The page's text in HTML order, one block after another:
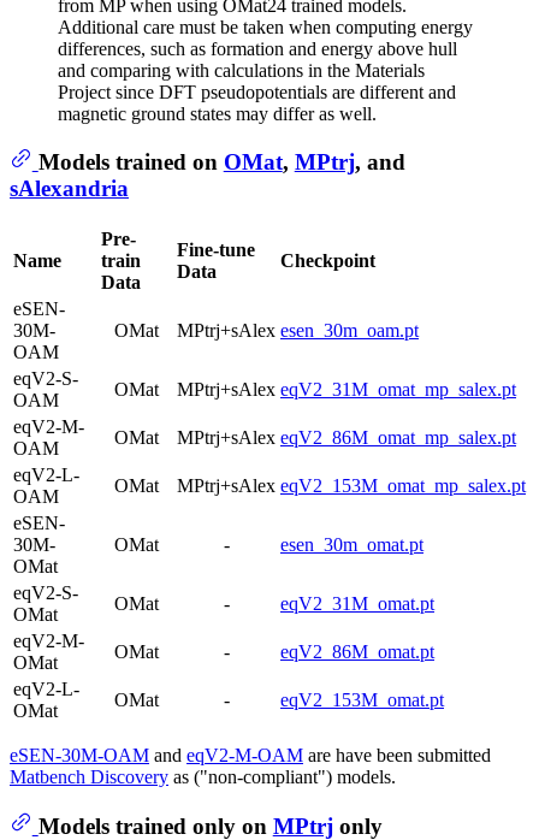
from MP when using OMat24 trained models.
Additional care must be taken when computing energy
differences, such as formation and energy above hull
and comparing with calculations in the Materials
Project since DFT pseudopotentials are different and
magnetic ground states may differ as well.
Models trained on OMat, MPtrj, and
sAlexandria
Name
Pre-
train
Data
Fine-tune
Data
Checkpoint
eSEN-
30M-
OAM
OMat MPtrj+sAlex esen_30m_oam.pt
eqV2-S-
OAM
OMat MPtrj+sAlex eqV2_31M_omat_mp_salex.pt
eqV2-M-
OAM
OMat MPtrj+sAlex eqV2_86M_omat_mp_salex.pt
eqV2-L-
OAM
OMat MPtrj+sAlex eqV2_153M_omat_mp_salex.pt
eSEN-
30M-
OMat
OMat - esen_30m_omat.pt
eqV2-S-
OMat
OMat -
eqV2_31M_omat.pt
eqV2-M-
OMat
OMat -
eqV2_86M_omat.pt
eqV2-L-
OMat
OMat - eqV2_153M_omat.pt
eSEN-30M-OAM and eqV2-M-OAM are have been submitted
Matbench Discovery as ("non-compliant") models.
Models trained only on MPtrj only